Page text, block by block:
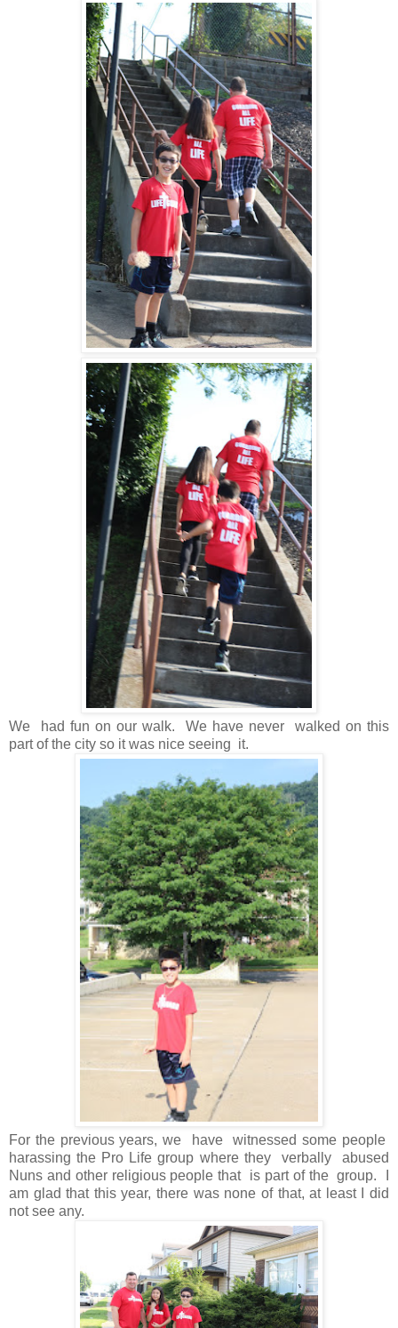
We had fun on our walk. We have never walked on this
part of the city so it was nice seeing it.
For the previous years, we have witnessed some people
harassing the Pro Life group where they verbally abused
Nuns and other religious people that is part of the group. I
am glad that this year, there was none of that, at least I did
not see any.